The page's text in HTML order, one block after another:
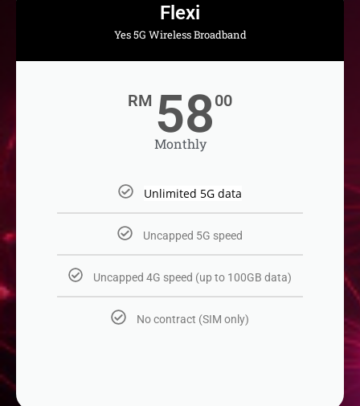
Flexi
Yes 5G Wireless Broadband
RM 5800
Monthly
Unlimited 5G data
Uncapped 5G speed​
Uncapped 4G speed (up to 100GB data)
No contract (SIM only)